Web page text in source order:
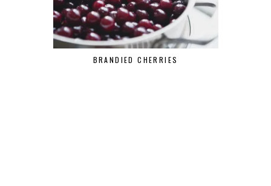
BRANDIED CHERRIES